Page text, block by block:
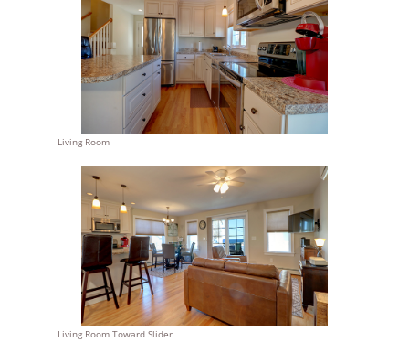
Living Room
Living Room Toward Slider